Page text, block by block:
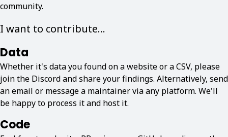
community.
I want to contribute...
Data
Whether it's data you found on a website or a CSV, please
join the Discord and share your findings. Alternatively, send
an email or message a maintainer via any platform. We'll
be happy to process it and host it.
Code